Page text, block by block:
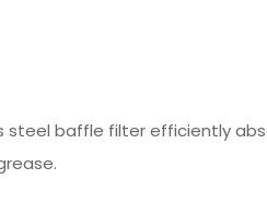
steel baffle filter efficiently